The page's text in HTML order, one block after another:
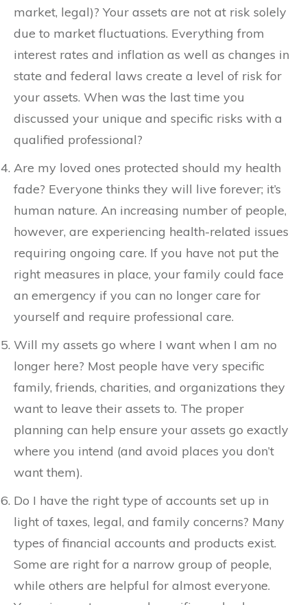
market, legal)? Your assets are not at risk solely
due to market fluctuations. Everything from
interest rates and inflation as well as changes in
state and federal laws create a level of risk for
your assets. When was the last time you
discussed your unique and specific risks with a
qualified professional?
Are my loved ones protected should my health
fade? Everyone thinks they will live forever; it’s
human nature. An increasing number of people,
however, are experiencing health-related issues
requiring ongoing care. If you have not put the
right measures in place, your family could face
an emergency if you can no longer care for
yourself and require professional care.
Will my assets go where I want when I am no
longer here? Most people have very specific
family, friends, charities, and organizations they
want to leave their assets to. The proper
planning can help ensure your assets go exactly
where you intend (and avoid places you don’t
want them).
Do I have the right type of accounts set up in
light of taxes, legal, and family concerns? Many
types of financial accounts and products exist.
Some are right for a narrow group of people,
while others are helpful for almost everyone.